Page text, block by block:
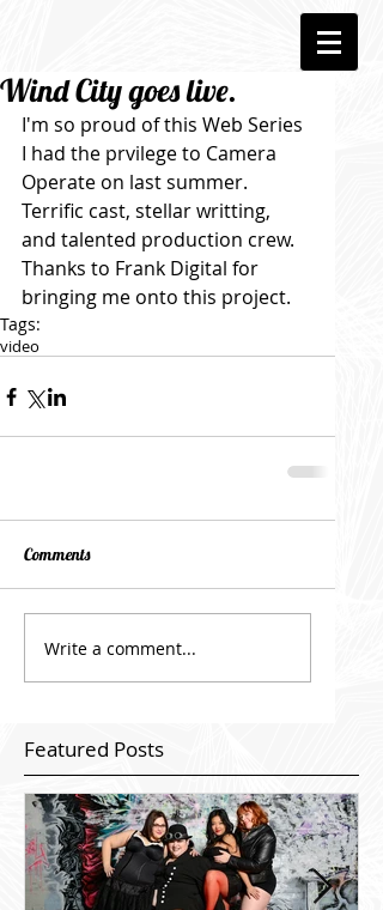
Featured Posts
Wind City goes live.
I'm so proud of this Web Series
I had the prvilege to Camera
Operate on last summer.
Terrific cast, stellar writting,
and talented production crew.
Thanks to Frank Digital for
bringing me onto this project.
Tags:
video
Comments
Write a comment...